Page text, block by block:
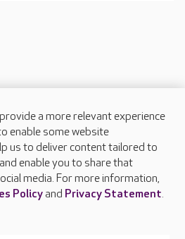
a more relevant experience
enable some website
us to deliver content tailored to
enable you to share that
media. For more information,
Policyand Privacy Statement.